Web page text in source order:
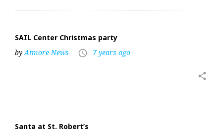
SAIL Center Christmas party
byAtmore News access_time 7 years ago
share
Santa at St. Robert’s